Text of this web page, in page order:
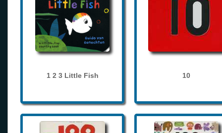
1 2 3 Little Fish 10